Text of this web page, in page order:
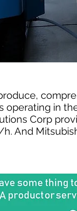
operating in
Corp
And